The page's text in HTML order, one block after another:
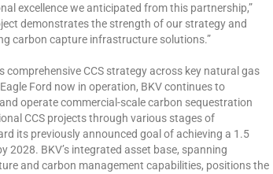
excellence we anticipated from this partnership,”
demonstrates the strength of our strategy and
carbon capture infrastructure solutions.”
comprehensive CCS strategy across key natural gas
Ford now in operation, BKV continues to
operate commercial-scale carbon sequestration
CCS projects through various stages of
its previously announced goal of achieving a 1.5
2028. BKV’s integrated asset base, spanning
and carbon management capabilities, positions the